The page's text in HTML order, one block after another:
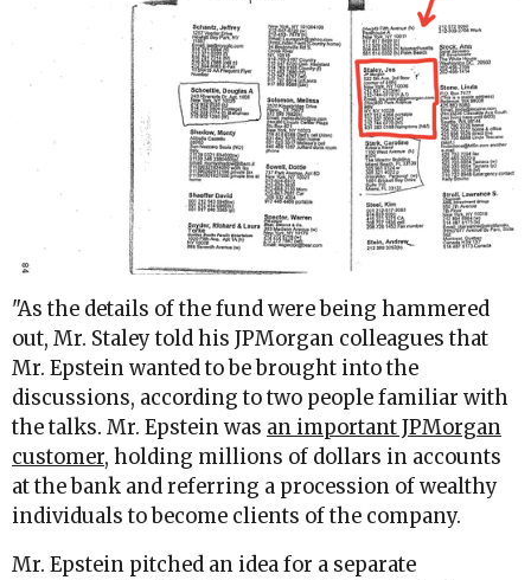
"As the details of the fund were being hammered
out, Mr. Staley told his JPMorgan colleagues that
Mr. Epstein wanted to be brought into the
discussions, according to two people familiar with
the talks. Mr. Epstein was an important JPMorgan
customer, holding millions of dollars in accounts
at the bank and referring a procession of wealthy
individuals to become clients of the company.
Mr. Epstein pitched an idea for a separate